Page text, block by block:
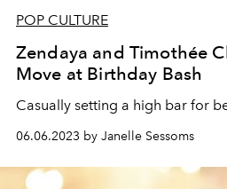
POP CULTURE
Zendaya and Timothée
Move at Birthday Bash
Casually setting a high bar for
06.06.2023 by Janelle Sessoms